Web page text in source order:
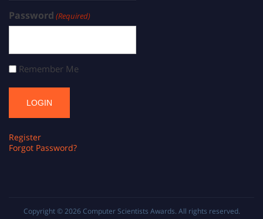
Password (Required)
Remember Me
Register
Forgot Password?
Copyright © 2026 Computer Scientists Awards. All rights reserved.